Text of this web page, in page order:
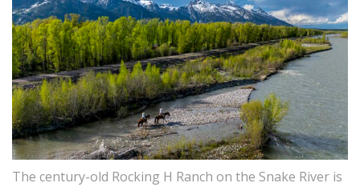
The century-old Rocking H Ranch on the Snake River is